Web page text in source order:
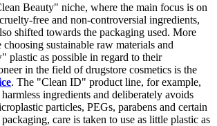
Beauty" niche, where the main focus is on
free and non-controversial ingredients,
shifted towards the packaging used. More
choosing sustainable raw materials and
plastic as possible in regard to their
in the field of drugstore cosmetics is the
. The "Clean ID" product line, for example,
ingredients and deliberately avoids
particles, PEGs, parabens and certain
care is taken to use as little plastic as